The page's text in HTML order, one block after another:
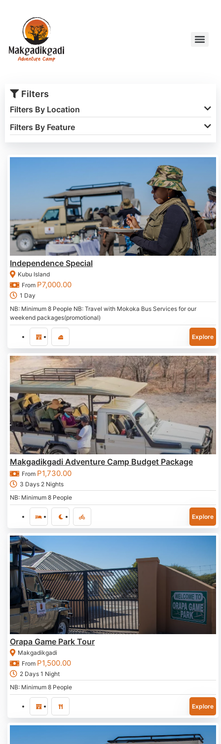
Filters
Filters By Location
Filters By Feature
Independence Special
Kubu Island
From P7,000.00
1 Day
NB: Minimum 8 People NB: Travel with Mokoka Bus Services for our
weekend packages(promotional)
Explore
Makgadikgadi Adventure Camp Budget Package
From P1,730.00
3 Days 2 Nights
NB: Minimum 8 People
Explore
Orapa Game Park Tour
Makgadikgadi
From P1,500.00
2 Days 1 Night
NB: Minimum 8 People
Explore